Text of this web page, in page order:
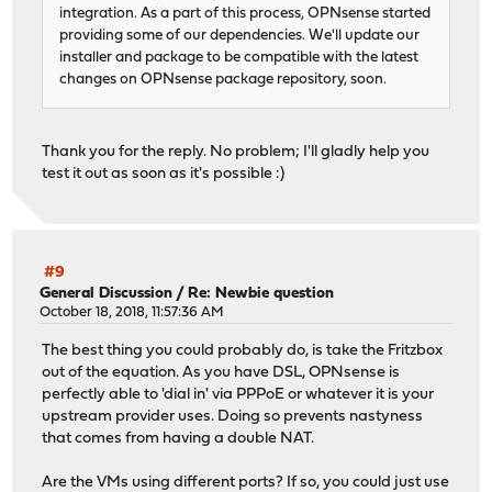
integration. As a part of this process, OPNsense started
providing some of our dependencies. We'll update our
installer and package to be compatible with the latest
changes on OPNsense package repository, soon.
Thank you for the reply. No problem; I'll gladly help you
test it out as soon as it's possible :)
#9
General Discussion /Re: Newbie question
October 18, 2018, 11:57:36 AM
The best thing you could probably do, is take the Fritzbox
out of the equation. As you have DSL, OPNsense is
perfectly able to 'dial in' via PPPoE or whatever it is your
upstream provider uses. Doing so prevents nastyness
that comes from having a double NAT.
Are the VMs using different ports? If so, you could just use